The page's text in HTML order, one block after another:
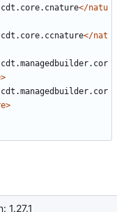
</natu
</nat
1.27.1